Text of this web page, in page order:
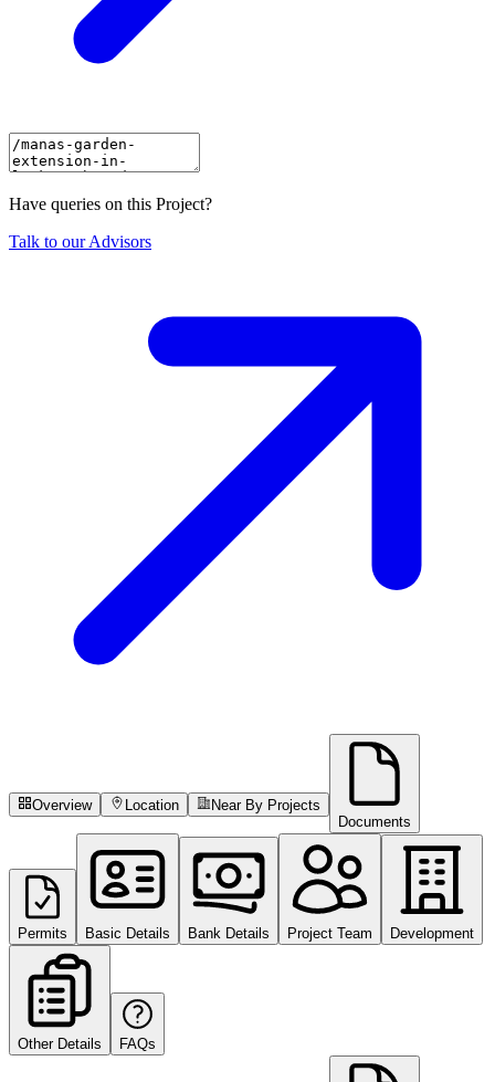
Have queries on this Project?
Talk to our Advisors
Overview Location
Near By Projects
Documents
Permits Basic Details Bank Details Project Team Development
Other Details FAQs